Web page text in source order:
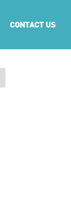
CONTACT US